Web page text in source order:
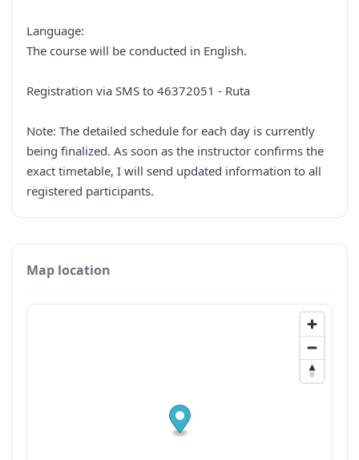
Language:
The course will be conducted in English.
Registration via SMS to 46372051 - Ruta
Note: The detailed schedule for each day is currently
being finalized. As soon as the instructor confirms the
exact timetable, I will send updated information to all
registered participants.
Map location